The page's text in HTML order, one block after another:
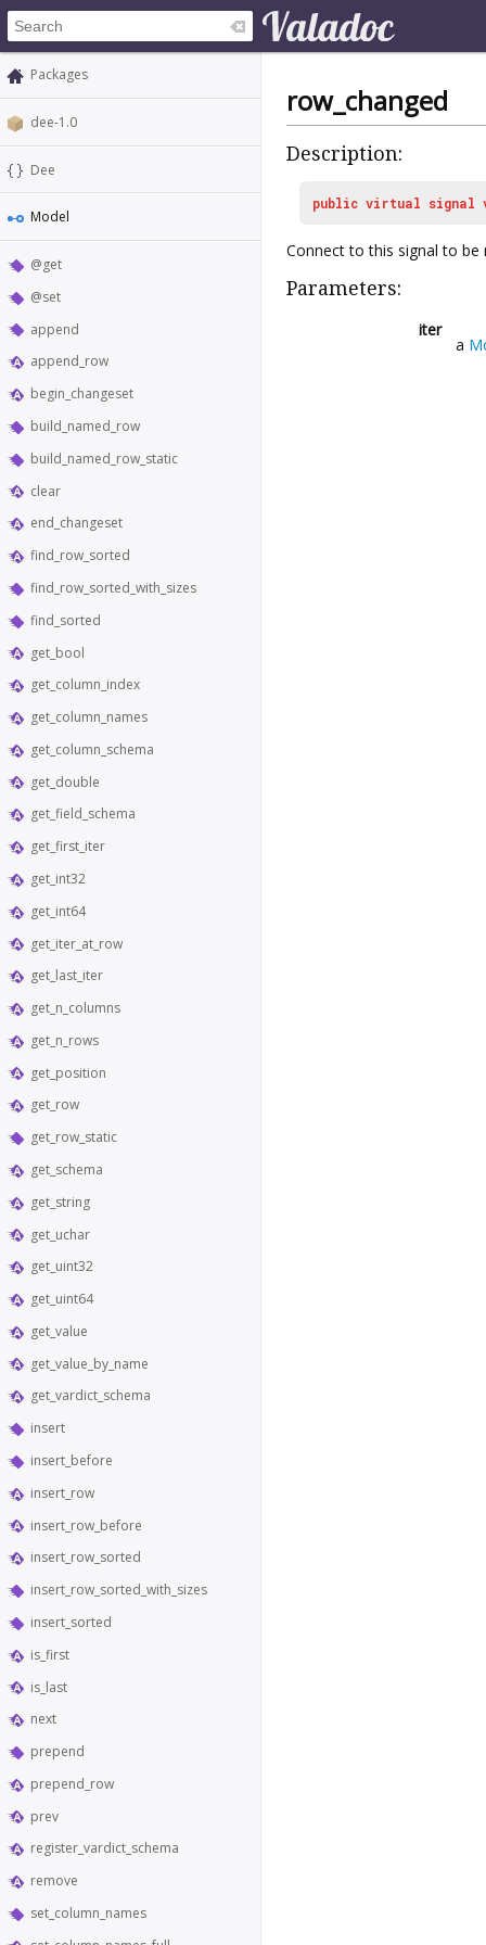
Packages
dee-1.0
Dee
Model
@get
@set
append
append_row
begin_changeset
build_named_row
build_named_row_static
clear
end_changeset
find_row_sorted
find_row_sorted_with_sizes
find_sorted
get_bool
get_column_index
get_column_names
get_column_schema
get_double
get_field_schema
get_first_iter
get_int32
get_int64
get_iter_at_row
get_last_iter
get_n_columns
get_n_rows
get_position
get_row
get_row_static
get_schema
get_string
get_uchar
get_uint32
get_uint64
get_value
get_value_by_name
get_vardict_schema
insert
insert_before
insert_row
insert_row_before
insert_row_sorted
insert_row_sorted_with_sizes
insert_sorted
is_first
is_last
next
prepend
prepend_row
prev
register_vardict_schema
remove
set_column_names
row_changed
Description:
public virtual signal
Connect to this signal to
Parameters:
iter
a